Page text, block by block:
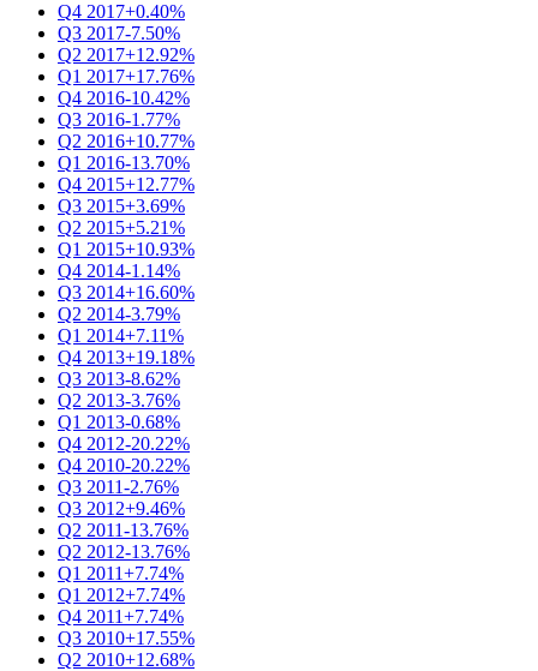
Q4 2017+0.40%
Q3 2017-7.50%
Q2 2017+12.92%
Q1 2017+17.76%
Q4 2016-10.42%
Q3 2016-1.77%
Q2 2016+10.77%
Q1 2016-13.70%
Q4 2015+12.77%
Q3 2015+3.69%
Q2 2015+5.21%
Q1 2015+10.93%
Q4 2014-1.14%
Q3 2014+16.60%
Q2 2014-3.79%
Q1 2014+7.11%
Q4 2013+19.18%
Q3 2013-8.62%
Q2 2013-3.76%
Q1 2013-0.68%
Q4 2012-20.22%
Q4 2010-20.22%
Q3 2011-2.76%
Q3 2012+9.46%
Q2 2011-13.76%
Q2 2012-13.76%
Q1 2011+7.74%
Q1 2012+7.74%
Q4 2011+7.74%
Q3 2010+17.55%
Q2 2010+12.68%